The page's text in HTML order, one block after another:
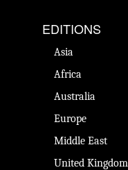
EDITIONS
Asia
Africa
Australia
Europe
Middle East
United Kingdom